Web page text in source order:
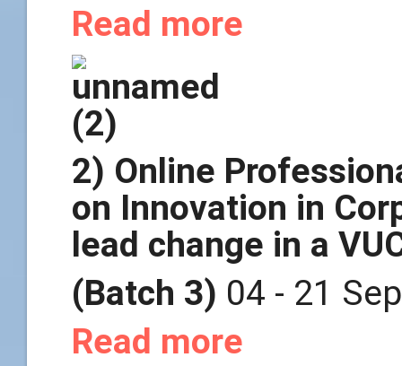
Read more
2) Online
on Innovation in
lead change in a
(Batch 3) 04 - 21
Read more